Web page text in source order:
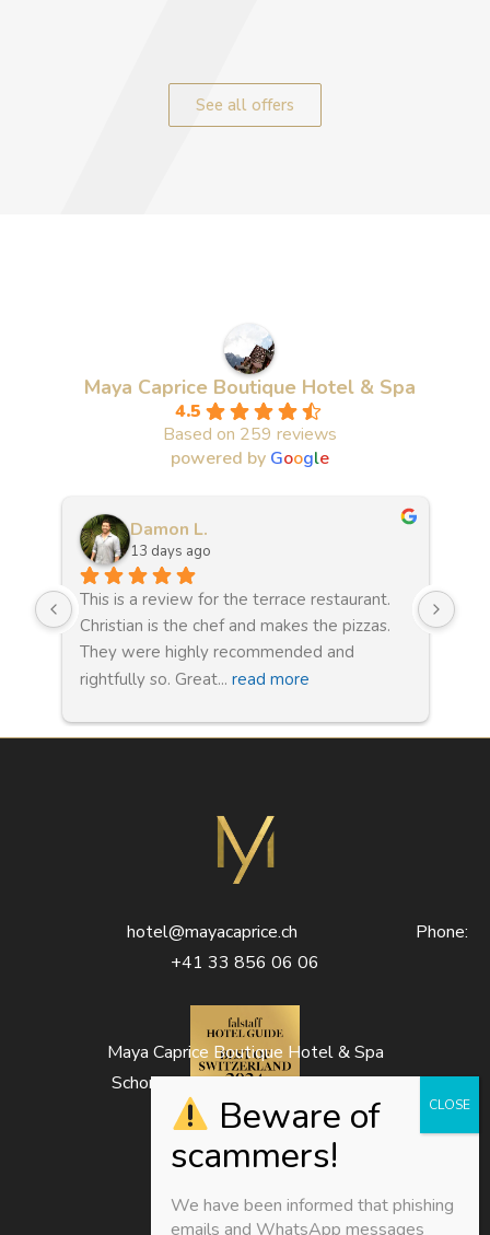
See all offers
Maya Caprice Boutique Hotel & Spa
4.5
Based on 259 reviews
powered by Google
Damon L.
13 days ago
This is a review for the terrace restaurant.
Christian is the chef and makes the pizzas.
They were highly recommended and
rightfully so. Great... read more
hotel@mayacaprice.ch Phone:
+41 33 856 06 06
Maya Caprice Boutique Hotel & Spa
Schonegg 1333D – 3823 Wengen
We have been informed that phishing
emails and WhatsApp messages